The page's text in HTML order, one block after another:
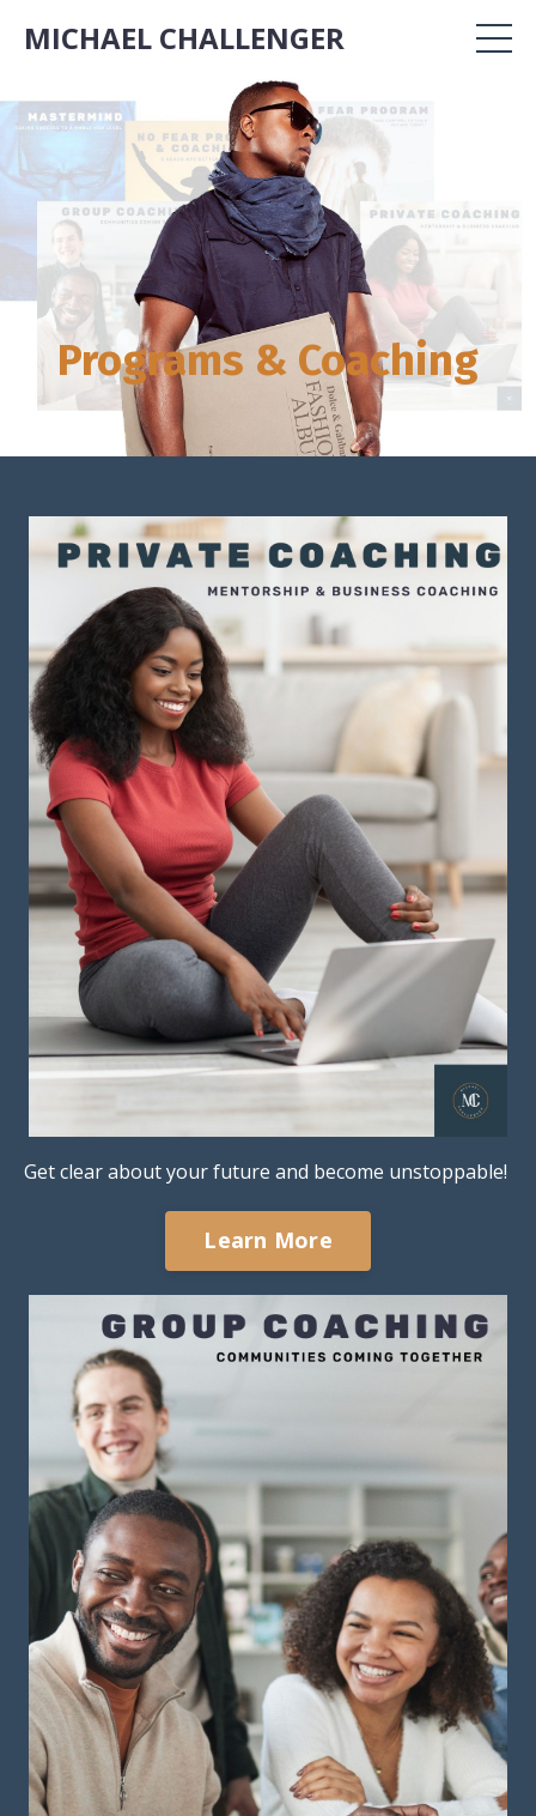
MICHAEL CHALLENGER
Programs & Coaching
Get clear about your future and become unstoppable!
Learn More